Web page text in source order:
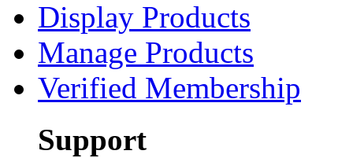
Display Products
Manage Products
Verified Membership
Support